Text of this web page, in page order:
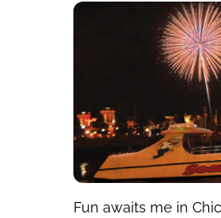
Fun awaits me in